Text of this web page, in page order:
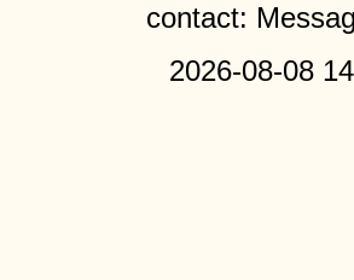
contact:
2026-08-08